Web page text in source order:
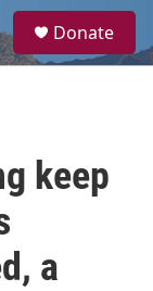
a
Donate
keep
a